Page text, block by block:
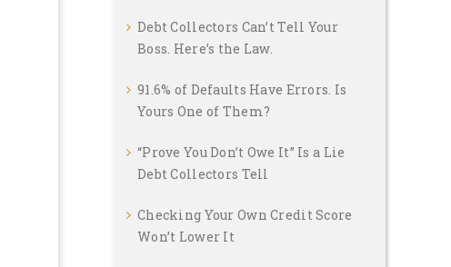
Debt Collectors Can’t Tell Your
Boss. Here’s the Law.
91.6% of Defaults Have Errors. Is
Yours One of Them?
“Prove You Don’t Owe It” Is a Lie
Debt Collectors Tell
Checking Your Own Credit Score
Won’t Lower It